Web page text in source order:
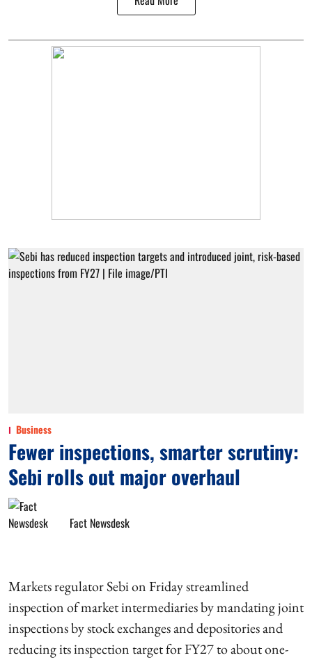
Business
Fewer inspections, smarter scrutiny:
Sebi rolls out major overhaul
Fact Newsdesk
Markets regulator Sebi on Friday streamlined
inspection of market intermediaries by mandating joint
inspections by stock exchanges and depositories and
reducing its inspection target for FY27 to about one-